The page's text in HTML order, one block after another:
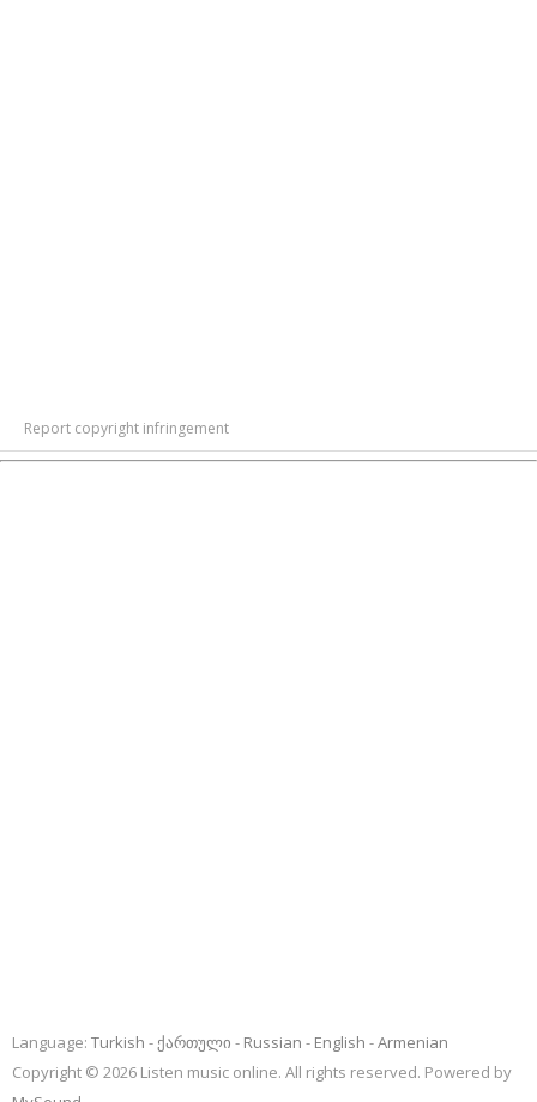
Report copyright infringement
Language: Turkish ქართული Russian English
Armenian
Copyright © 2026 Listen music online. All rights reserved. Powered by